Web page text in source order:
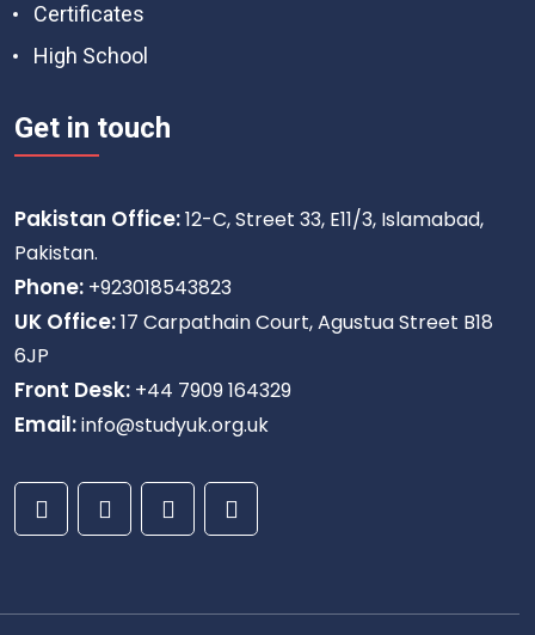
Certificates
High School
Get in touch
Pakistan Office:12-C, Street 33, E11/3, Islamabad,
Pakistan.
Phone: +923018543823
UK Office:17 Carpathain Court, Agustua Street B18
6JP
Front Desk: +44 7909 164329
Email:info@studyuk.org.uk